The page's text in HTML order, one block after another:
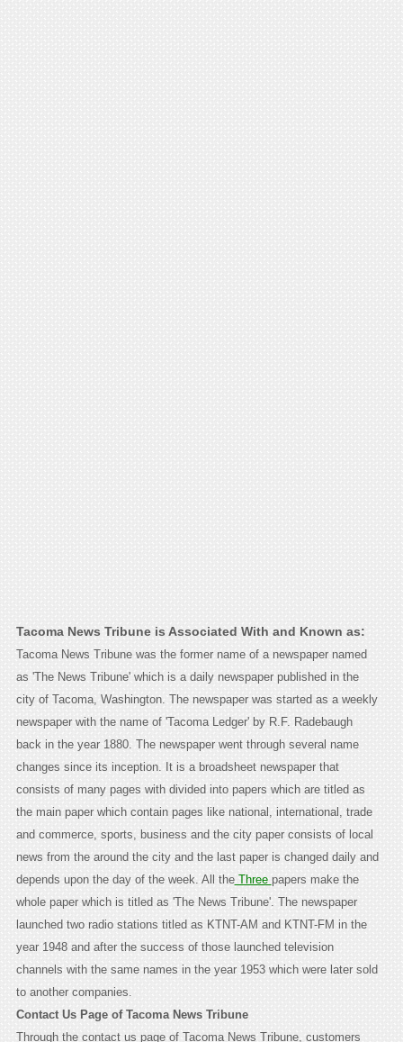
Tacoma News Tribune is Associated With and Known as:
Tacoma News Tribune was the former name of a newspaper named
as 'The News Tribune' which is a daily newspaper published in the
city of Tacoma, Washington. The newspaper was started as a weekly
newspaper with the name of 'Tacoma Ledger' by R.F. Radebaugh
back in the year 1880. The newspaper went through several name
changes since its inception. It is a broadsheet newspaper that
consists of many pages with divided into papers which are titled as
the main paper which contain pages like national, international, trade
and commerce, sports, business and the city paper consists of local
news from the around the city and the last paper is changed daily and
depends upon the day of the week. All theThree papers make the
whole paper which is titled as 'The News Tribune'. The newspaper
launched two radio stations titled as KTNT-AM and KTNT-FM in the
year 1948 and after the success of those launched television
channels with the same names in the year 1953 which were later sold
to another companies.
Contact Us Page of Tacoma News Tribune
Through the contact us page of Tacoma News Tribune, customers